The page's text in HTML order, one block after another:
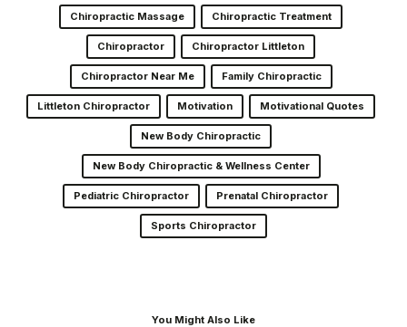
Chiropractic Massage Chiropractic Treatment
Chiropractor Chiropractor Littleton
Chiropractor Near Me Family Chiropractic
Littleton Chiropractor Motivation Motivational Quotes
New Body Chiropractic
New Body Chiropractic & Wellness Center
Pediatric Chiropractor Prenatal Chiropractor
Sports Chiropractor
You Might Also Like